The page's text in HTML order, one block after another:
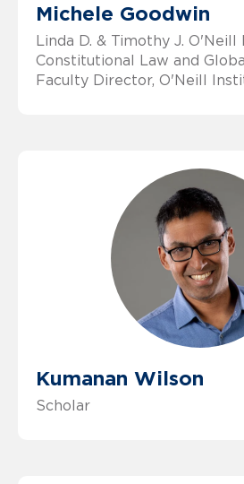
Michele Goodwin
Linda D. & Timothy J.
Constitutional Law and
Faculty Director, O'Neill
Kumanan Wilson
Scholar